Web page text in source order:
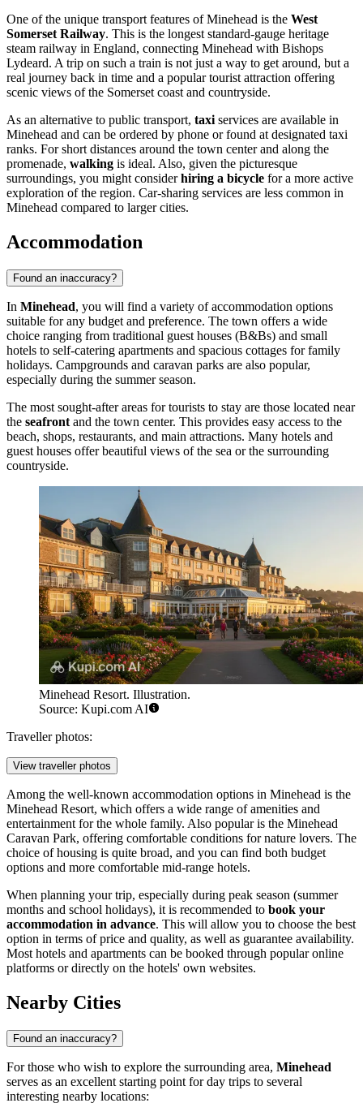
One of the unique transport features of Minehead is the West
Somerset Railway. This is the longest standard-gauge heritage
steam railway in England, connecting Minehead with Bishops
Lydeard. A trip on such a train is not just a way to get around, but a
real journey back in time and a popular tourist attraction offering
scenic views of the Somerset coast and countryside.
As an alternative to public transport, taxi services are available in
Minehead and can be ordered by phone or found at designated taxi
ranks. For short distances around the town center and along the
promenade, walking is ideal. Also, given the picturesque
surroundings, you might considerhiring a bicycle for a more active
exploration of the region. Car-sharing services are less common in
Minehead compared to larger cities.
Accommodation
Found an inaccuracy?
In Minehead, you will find a variety of accommodation options
suitable for any budget and preference. The town offers a wide
choice ranging from traditional guest houses (B&Bs) and small
hotels to self-catering apartments and spacious cottages for family
holidays. Campgrounds and caravan parks are also popular,
especially during the summer season.
The most sought-after areas for tourists to stay are those located near
the seafront and the town center. This provides easy access to the
beach, shops, restaurants, and main attractions. Many hotels and
guest houses offer beautiful views of the sea or the surrounding
countryside.
Minehead Resort. Illustration.
Source: Kupi.com AI
Traveller photos:
View traveller photos
Among the well-known accommodation options in Minehead is the
Minehead Resort, which offers a wide range of amenities and
entertainment for the whole family. Also popular is the Minehead
Caravan Park, offering comfortable conditions for nature lovers. The
choice of housing is quite broad, and you can find both budget
options and more comfortable mid-range hotels.
When planning your trip, especially during peak season (summer
months and school holidays), it is recommended to book your
accommodation in advance. This will allow you to choose the best
option in terms of price and quality, as well as guarantee availability.
Most hotels and apartments can be booked through popular online
platforms or directly on the hotels' own websites.
Nearby Cities
Found an inaccuracy?
For those who wish to explore the surrounding area, Minehead
serves as an excellent starting point for day trips to several
interesting nearby locations: